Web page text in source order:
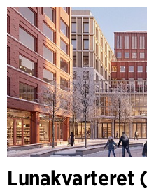
Lunakvarteret